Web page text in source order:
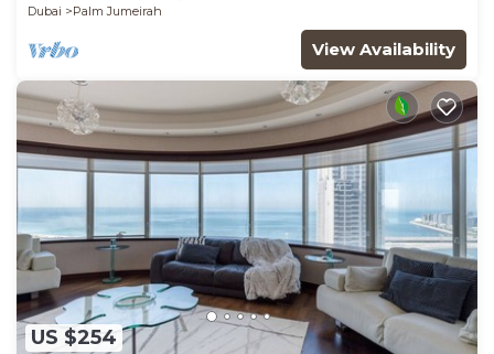
Dubai
Palm Jumeirah
View Availability
US $254